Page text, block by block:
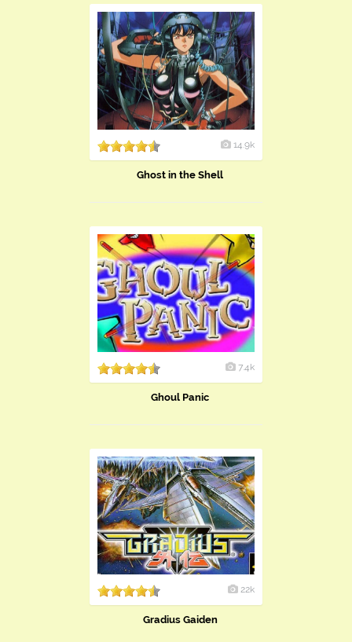
14.9k
Ghost in the Shell
7.4k
Ghoul Panic
22k
Gradius Gaiden